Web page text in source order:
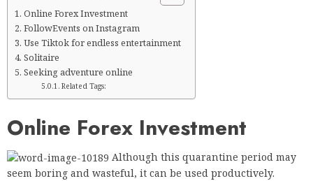
Online Forex Investment
FollowEvents on Instagram
Use Tiktok for endless entertainment
Solitaire
Seeking adventure online
Related Tags:
Online Forex Investment
Although this quarantine period may
seem boring and wasteful, it can be used productively.